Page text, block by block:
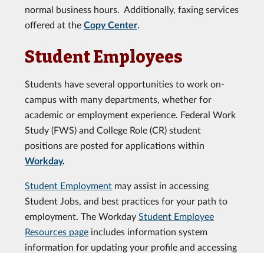
normal business hours. Additionally, faxing services
offered at the Copy Center.
Student Employees
Students have several opportunities to work on-
campus with many departments, whether for
academic or employment experience. Federal Work
Study (FWS) and College Role (CR) student
positions are posted for applications within
Workday.
Student Employment may assist in accessing
Student Jobs, and best practices for your path to
employment. The Workday Student Employee
Resources page includes information system
information for updating your profile and accessing